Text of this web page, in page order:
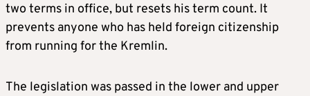
two terms in office, but resets his term count. It
prevents anyone who has held foreign citizenship
from running for the Kremlin.
The legislation was passed in the lower and upper